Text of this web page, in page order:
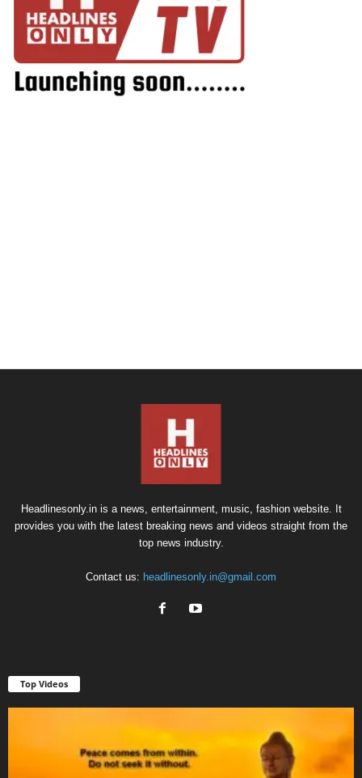
Headlinesonly.in is a news, entertainment, music, fashion website. It
provides you with the latest breaking news and videos straight from the
top news industry.
Contact us: headlinesonly.in@gmail.com
Top Videos